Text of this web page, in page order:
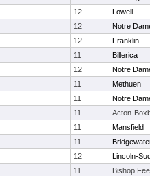
12
Lowell
12
Notre
12
Franklin
11
Billerica
12
Notre
11
Methuen
11
Notre
11
Acton-
11
Mansfield
11
12
Lincoln-
11
Bishop